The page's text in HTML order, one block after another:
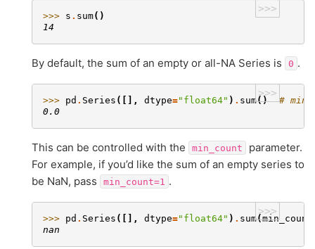
>>>
>>> s . sum()
14
By default, the sum of an empty or all-NA Series is 0 .
>>>
>>> pd . Series ([], dtype="float64" ) . sum()
#
0.0
This can be controlled with the min_count
parameter.
For example, if you’d like the sum of an empty series to
be NaN, pass
min_count=1 .
>>>
>>> pd . Series ([], dtype="float64" ) . sum(min_count
nan